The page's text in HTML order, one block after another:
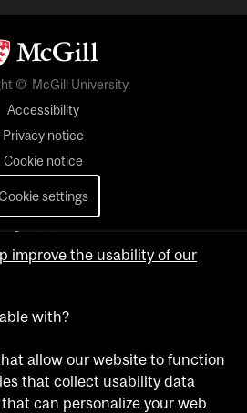
© McGill University.
Accessibility
Privacy notice
Cookie notice
settings
Contact us
improve the usability of our
with?
allow our website to function
that collect usability data
can personalize your web